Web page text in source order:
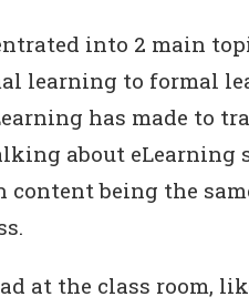
into 2 main
learning to formal
has made to
about eLearning
being the
at the class room,